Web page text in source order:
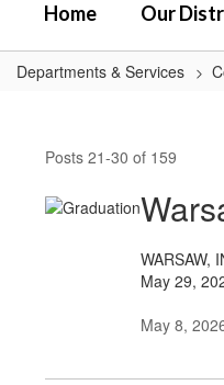
Home Our
Departments & Services
ArticlesPosts 21-30 of 159
WARSAW,
May 29,
May 8,